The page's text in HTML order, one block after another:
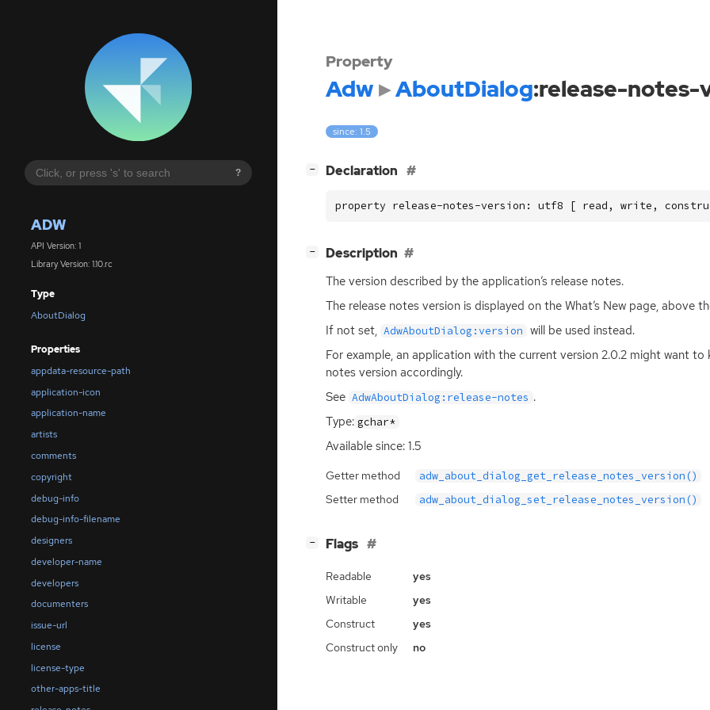
?
ADW
API Version: 1
Library Version: 1.10.rc
Type
AboutDialog
Properties
appdata-resource-path
application-icon
application-name
artists
comments
copyright
debug-info
debug-info-filename
designers
developer-name
developers
documenters
issue-url
license
license-type
other-apps-title
Property
Adw AboutDialog:release-notes-
since: 1.5
− Declaration
property release-notes-version: utf8 [ read, write,
− Description
The version described by the application’s release notes.
The release notes version is displayed on the What’s New page, above
If not set, AdwAboutDialog:version will be used instead.
For example, an application with the current version 2.0.2 might want
notes version accordingly.
See AdwAboutDialog:release-notes .
Type: gchar*
Available since: 1.5
Getter method adw_about_dialog_get_release_notes_version()
Setter method adw_about_dialog_set_release_notes_version()
− Flags
Readable
yes
Writable
yes
Construct
yes
Construct only
no